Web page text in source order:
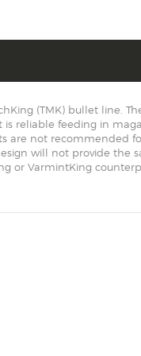
(TMK) bullet line.
reliable feeding in
are not recommended
will not provide the
or VarmintKing